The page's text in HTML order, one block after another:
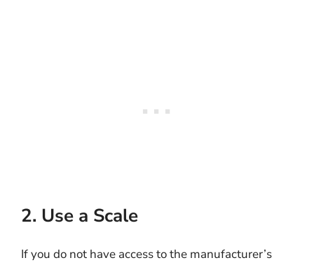
2. Use a Scale
If you do not have access to the manufacturer’s